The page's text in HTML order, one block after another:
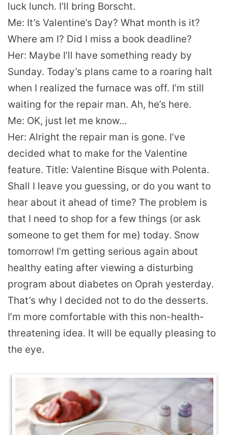
luck lunch. I’ll bring Borscht.
Me: It’s Valentine’s Day? What month is it?
Where am I? Did I miss a book deadline?
Her: Maybe I’ll have something ready by
Sunday. Today’s plans came to a roaring halt
when I realized the furnace was off. I’m still
waiting for the repair man. Ah, he’s here.
Me: OK, just let me know…
Her: Alright the repair man is gone. I’ve
decided what to make for the Valentine
feature. Title: Valentine Bisque with Polenta.
Shall I leave you guessing, or do you want to
hear about it ahead of time? The problem is
that I need to shop for a few things (or ask
someone to get them for me) today. Snow
tomorrow! I’m getting serious again about
healthy eating after viewing a disturbing
program about diabetes on Oprah yesterday.
That’s why I decided not to do the desserts.
I’m more comfortable with this non-health-
threatening idea. It will be equally pleasing to
the eye.